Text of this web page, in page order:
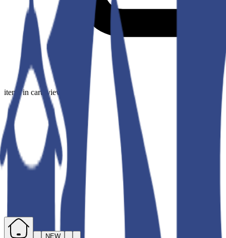
items in cart, view bag
Our Collection
Fresh, versatile fashion that moves with you—wherever life takes
Sort
NEW